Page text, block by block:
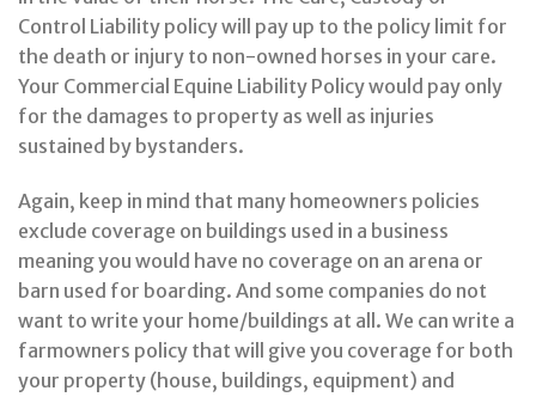
Control Liability policy will pay up to the policy limit for
the death or injury to non-owned horses in your care.
Your Commercial Equine Liability Policy would pay only
for the damages to property as well as injuries
sustained by bystanders.
Again, keep in mind that many homeowners policies
exclude coverage on buildings used in a business
meaning you would have no coverage on an arena or
barn used for boarding. And some companies do not
want to write your home/buildings at all. We can write a
farmowners policy that will give you coverage for both
your property (house, buildings, equipment) and